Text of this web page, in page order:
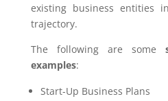
existing business entities
trajectory.
The following are some
examples:
Start-Up Business Plans